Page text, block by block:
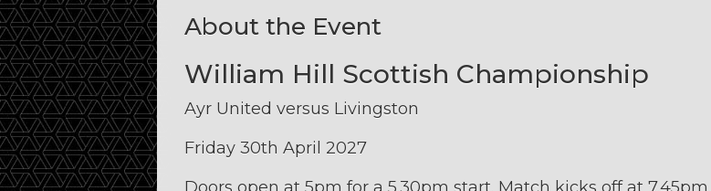
About the Event
William Hill Scottish Championship
Ayr United versus Livingston
Friday 30th April 2027